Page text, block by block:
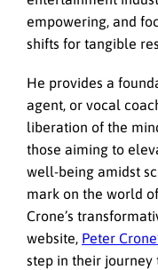
empowering, and
shifts for tangible
He provides a
agent, or vocal
liberation of the
those aiming to
well-being amidst
mark on the world
Crone’s
website, Peter
step in their